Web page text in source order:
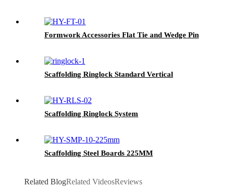
Formwork Accessories Flat Tie and Wedge Pin
Scaffolding Ringlock Standard Vertical
Scaffolding Ringlock System
Scaffolding Steel Boards 225MM
Related BlogRelated VideosReviews